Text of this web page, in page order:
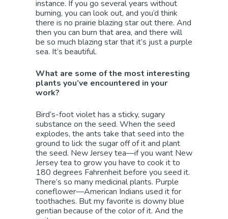
instance. If you go several years without
burning, you can look out, and you’d think
there is no prairie blazing star out there. And
then you can burn that area, and there will
be so much blazing star that it’s just a purple
sea. It’s beautiful.
What are some of the most interesting
plants you’ve encountered in your
work?
Bird’s-foot violet has a sticky, sugary
substance on the seed. When the seed
explodes, the ants take that seed into the
ground to lick the sugar off of it and plant
the seed. New Jersey tea—if you want New
Jersey tea to grow you have to cook it to
180 degrees Fahrenheit before you seed it.
There’s so many medicinal plants. Purple
coneflower—American Indians used it for
toothaches. But my favorite is downy blue
gentian because of the color of it. And the